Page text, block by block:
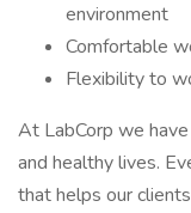
environment
Comfortable
Flexibility to
At LabCorp we
and healthy lives.
that helps our